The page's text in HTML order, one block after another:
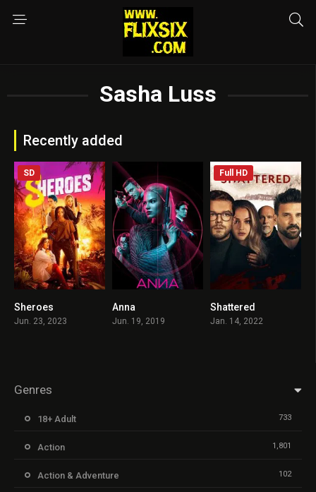
Sasha Luss
Recently added
SD
Sheroes
Jun. 23, 2023
Anna
Jun. 19, 2019
Full HD
Shattered
Jan. 14, 2022
Genres
18+ Adult 733
Action 1,801
Action & Adventure 102